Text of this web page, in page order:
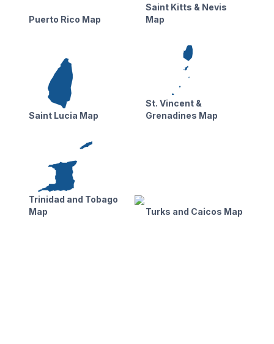
Puerto Rico Map
Saint Kitts & Nevis
Map
Saint Lucia Map
St. Vincent &
Grenadines Map
Trinidad and Tobago
Map
Turks and Caicos Map